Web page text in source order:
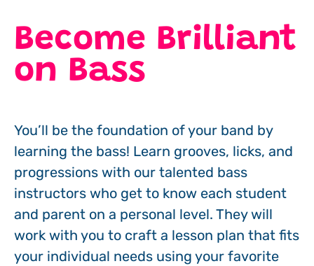
Become Brilliant
on Bass
You’ll be the foundation of your band by
learning the bass! Learn grooves, licks, and
progressions with our talented bass
instructors who get to know each student
and parent on a personal level. They will
work with you to craft a lesson plan that fits
your individual needs using your favorite